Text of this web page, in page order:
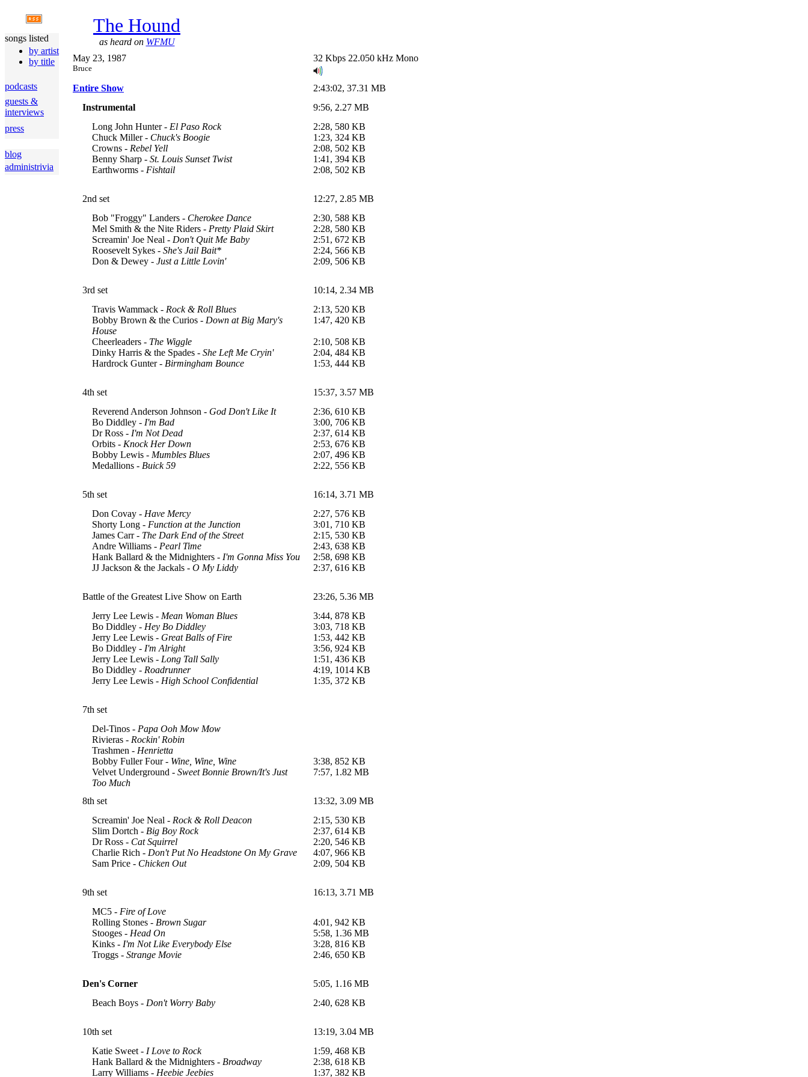
songs listed
by artist
by title
podcasts
guests &
interviews
press
blog
administrivia
The Hound
as heard on WFMU
May 23, 1987
32 Kbps 22.050 kHz Mono
Bruce
Entire Show
2:43:02, 37.31 MB
Instrumental
9:56, 2.27 MB
Long John Hunter - El Paso Rock
2:28, 580 KB
Chuck Miller - Chuck's Boogie
1:23, 324 KB
Crowns - Rebel Yell
2:08, 502 KB
Benny Sharp - St. Louis Sunset Twist
1:41, 394 KB
Earthworms - Fishtail 2:08, 502 KB
2nd set
12:27, 2.85 MB
Bob "Froggy" Landers - Cherokee Dance
2:30, 588 KB
Mel Smith & the Nite Riders - Pretty Plaid Skirt
2:28, 580 KB
Screamin' Joe Neal - Don't Quit Me Baby
2:51, 672 KB
Roosevelt Sykes - She's Jail Bait*
2:24, 566 KB
Don & Dewey - Just a Little Lovin' 2:09, 506 KB
3rd set
10:14, 2.34 MB
Travis Wammack - Rock & Roll Blues
2:13, 520 KB
Bobby Brown & the Curios - Down at Big Mary's
House
1:47, 420 KB
Cheerleaders - The Wiggle
2:10, 508 KB
Dinky Harris & the Spades - She Left Me Cryin'
2:04, 484 KB
Hardrock Gunter - Birmingham Bounce 1:53, 444 KB
4th set
15:37, 3.57 MB
Reverend Anderson Johnson - God Don't Like It
2:36, 610 KB
Bo Diddley - I'm Bad
3:00, 706 KB
Dr Ross - I'm Not Dead
2:37, 614 KB
Orbits - Knock Her Down
2:53, 676 KB
Bobby Lewis - Mumbles Blues
2:07, 496 KB
Medallions - Buick 59 2:22, 556 KB
5th set
16:14, 3.71 MB
Don Covay - Have Mercy
2:27, 576 KB
Shorty Long - Function at the Junction
3:01, 710 KB
James Carr - The Dark End of the Street
2:15, 530 KB
Andre Williams - Pearl Time
2:43, 638 KB
Hank Ballard & the Midnighters - I'm Gonna Miss You
2:58, 698 KB
JJ Jackson & the Jackals - O My Liddy 2:37, 616 KB
Battle of the Greatest Live Show on Earth
23:26, 5.36 MB
Jerry Lee Lewis - Mean Woman Blues
3:44, 878 KB
Bo Diddley - Hey Bo Diddley
3:03, 718 KB
Jerry Lee Lewis - Great Balls of Fire
1:53, 442 KB
Bo Diddley - I'm Alright
3:56, 924 KB
Jerry Lee Lewis - Long Tall Sally
1:51, 436 KB
Bo Diddley - Roadrunner
4:19, 1014 KB
Jerry Lee Lewis - High School Confidential 1:35, 372 KB
7th set
Del-Tinos - Papa Ooh Mow Mow
Rivieras - Rockin' Robin
Trashmen - Henrietta
Bobby Fuller Four - Wine, Wine, Wine
3:38, 852 KB
Velvet Underground - Sweet Bonnie Brown/It's Just
Too Much
7:57, 1.82 MB
8th set
13:32, 3.09 MB
Screamin' Joe Neal - Rock & Roll Deacon
2:15, 530 KB
Slim Dortch - Big Boy Rock
2:37, 614 KB
Dr Ross - Cat Squirrel
2:20, 546 KB
Charlie Rich - Don't Put No Headstone On My Grave
4:07, 966 KB
Sam Price - Chicken Out 2:09, 504 KB
9th set
16:13, 3.71 MB
MC5 - Fire of Love
Rolling Stones - Brown Sugar
4:01, 942 KB
Stooges - Head On
5:58, 1.36 MB
Kinks - I'm Not Like Everybody Else
3:28, 816 KB
Troggs - Strange Movie 2:46, 650 KB
Den's Corner
5:05, 1.16 MB
Beach Boys - Don't Worry Baby 2:40, 628 KB
10th set
13:19, 3.04 MB
Katie Sweet - I Love to Rock
1:59, 468 KB
Hank Ballard & the Midnighters - Broadway
2:38, 618 KB
Larry Williams - Heebie Jeebies 1:37, 382 KB